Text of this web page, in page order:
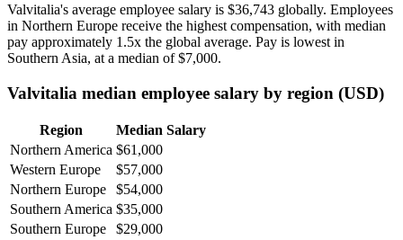
Valvitalia's average employee salary is $36,743 globally. Employees
in Northern Europe receive the highest compensation, with median
pay approximately 1 .5x the global average. Pay is lowest in
Southern Asia, at a median of$7,000.
Valvitalia median employee salary by region (USD)
Region
Median Salary
Northern America $61,000
Western Europe
$57,000
Northern Europe
$54,000
Southern America $35,000
Southern Europe
$29,000